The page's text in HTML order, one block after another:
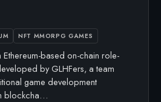
NFT MMORPG GAMES
Ethereum-based on-chain role-
by GLHFers, a team
game development
blockcha…